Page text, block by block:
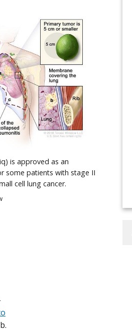
is approved as an
some patients with stage II
cell lung cancer.